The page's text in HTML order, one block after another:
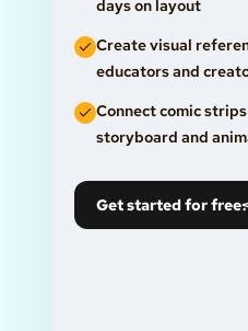
days on layout
Create visual
educators and
Connect comic
storyboard and
Get started for free